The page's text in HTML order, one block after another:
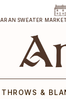
ARAN SWEATER
THROWS &